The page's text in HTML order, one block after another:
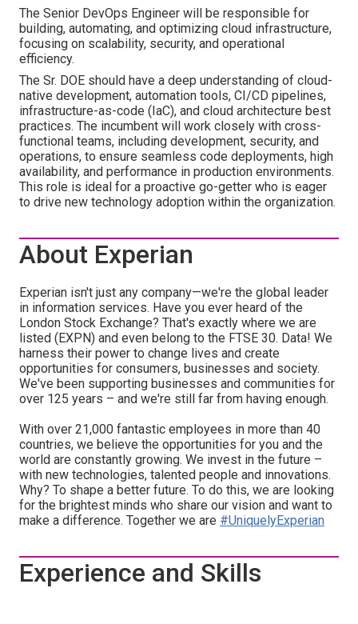
The Senior DevOps Engineer will be responsible for
building, automating, and optimizing cloud infrastructure,
focusing on scalability, security, and operational
efficiency.
The Sr. DOE should have a deep understanding of cloud-
native development, automation tools, CI/CD pipelines,
infrastructure-as-code (IaC), and cloud architecture best
practices. The incumbent will work closely with cross-
functional teams, including development, security, and
operations, to ensure seamless code deployments, high
availability, and performance in production environments.
This role is ideal for a proactive go-getter who is eager
to drive new technology adoption within the organization.
About Experian
Experian isn't just any company—we're the global leader
in information services. Have you ever heard of the
London Stock Exchange? That's exactly where we are
listed (EXPN) and even belong to the FTSE 30. Data! We
harness their power to change lives and create
opportunities for consumers, businesses and society.
We've been supporting businesses and communities for
over 125 years – and we're still far from having enough.
With over 21,000 fantastic employees in more than 40
countries, we believe the opportunities for you and the
world are constantly growing. We invest in the future –
with new technologies, talented people and innovations.
Why? To shape a better future. To do this, we are looking
for the brightest minds who share our vision and want to
make a difference. Together we are #UniquelyExperian
Experience and Skills